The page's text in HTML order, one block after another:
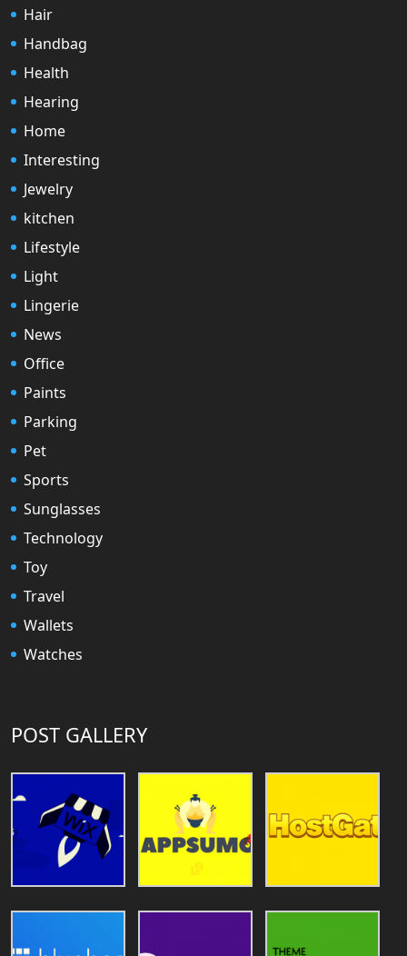
Hair
Handbag
Health
Hearing
Home
Interesting
Jewelry
kitchen
Lifestyle
Light
Lingerie
News
Office
Paints
Parking
Pet
Sports
Sunglasses
Technology
Toy
Travel
Wallets
Watches
POST GALLERY